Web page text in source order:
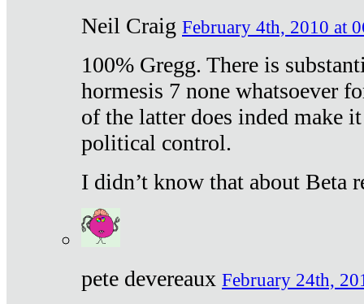
Neil Craig February 4th, 2010 at
100% Gregg. There is
hormesis 7 none whatsoever
of the latter does inded make
political control.
I didn’t know that about Beta
pete devereaux February 24th,